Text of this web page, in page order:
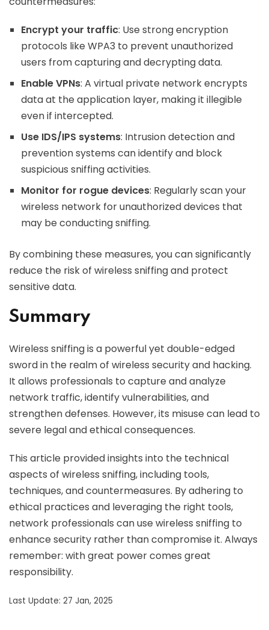
Encrypt your traffic: Use strong encryption
protocols like WPA3 to prevent unauthorized
users from capturing and decrypting data.
Enable VPNs: A virtual private network encrypts
data at the application layer, making it illegible
even if intercepted.
Use IDS/IPS systems: Intrusion detection and
prevention systems can identify and block
suspicious sniffing activities.
Monitor for rogue devices: Regularly scan your
wireless network for unauthorized devices that
may be conducting sniffing.
By combining these measures, you can significantly
reduce the risk of wireless sniffing and protect
sensitive data.
Summary
Wireless sniffing is a powerful yet double-edged
sword in the realm of wireless security and hacking.
It allows professionals to capture and analyze
network traffic, identify vulnerabilities, and
strengthen defenses. However, its misuse can lead to
severe legal and ethical consequences.
This article provided insights into the technical
aspects of wireless sniffing, including tools,
techniques, and countermeasures. By adhering to
ethical practices and leveraging the right tools,
network professionals can use wireless sniffing to
enhance security rather than compromise it. Always
remember: with great power comes great
responsibility.
Last Update: 27 Jan, 2025